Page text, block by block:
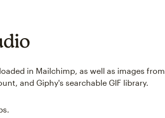
in Mailchimp, as well as images from
and Giphy's searchable GIF library.